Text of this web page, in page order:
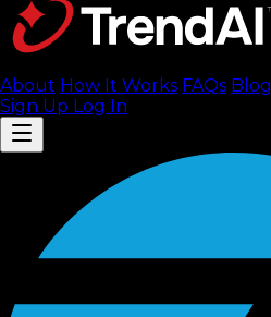
About How It Works FAQs Blog
Sign Up Log In